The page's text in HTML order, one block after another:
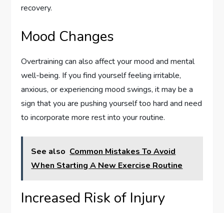
recovery.
Mood Changes
Overtraining can also affect your mood and mental
well-being. If you find yourself feeling irritable,
anxious, or experiencing mood swings, it may be a
sign that you are pushing yourself too hard and need
to incorporate more rest into your routine.
See also Common Mistakes To Avoid
When Starting A New Exercise Routine
Increased Risk of Injury